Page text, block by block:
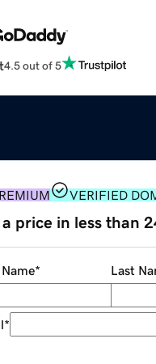
4.5 out of 5
VERIFIED
a price in less than
* Last
*